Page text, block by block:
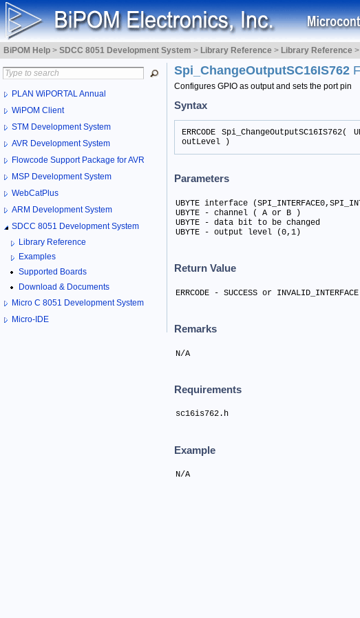
BiPOM Help > SDCC 8051 Development System > Library Reference > Library Reference >
PLAN WiPORTAL Annual
WiPOM Client
STM Development System
AVR Development System
Flowcode Support Package for AVR
MSP Development System
WebCatPlus
ARM Development System
SDCC 8051 Development System
Library Reference
Examples
Supported Boards
Download & Documents
Micro C 8051 Development System
Micro-IDE
Spi_ChangeOutputSC16IS762
Configures GPIO as output and sets the port pin
Syntax
ERRCODE
outLevel )
Parameters
UBYTE interface
UBYTE - channel ( A or B )
UBYTE - data bit to be changed
UBYTE - output level (0,1)
Return Value
ERRCODE - SUCCESS or INVALID_INTERFACE
Remarks
N/A
Requirements
sc16is762.h
Example
N/A